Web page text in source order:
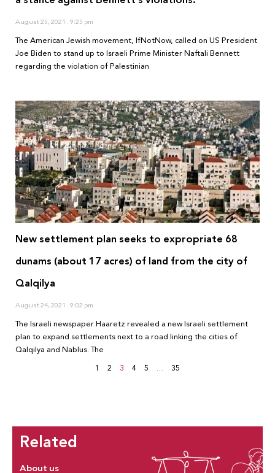
August 25, 2021 9:25 pm
The American Jewish movement, IfNotNow, called on US President
Joe Biden to stand up to Israeli Prime Minister Naftali Bennett
regarding the violation of Palestinian
New settlement plan seeks to expropriate 68
dunams (about 17 acres) of land from the city of
Qalqilya
August 24, 2021 9:02 pm
The Israeli newspaper Haaretz revealed a new Israeli settlement
plan to expand settlements next to a road linking the cities of
Qalqilya and Nablus. The
1 2 3 4 5 … 35
Related
About us